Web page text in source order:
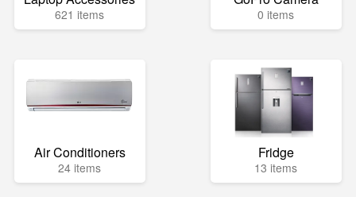
621 items 0 items
Air Conditioners
24 items
Fridge
13 items